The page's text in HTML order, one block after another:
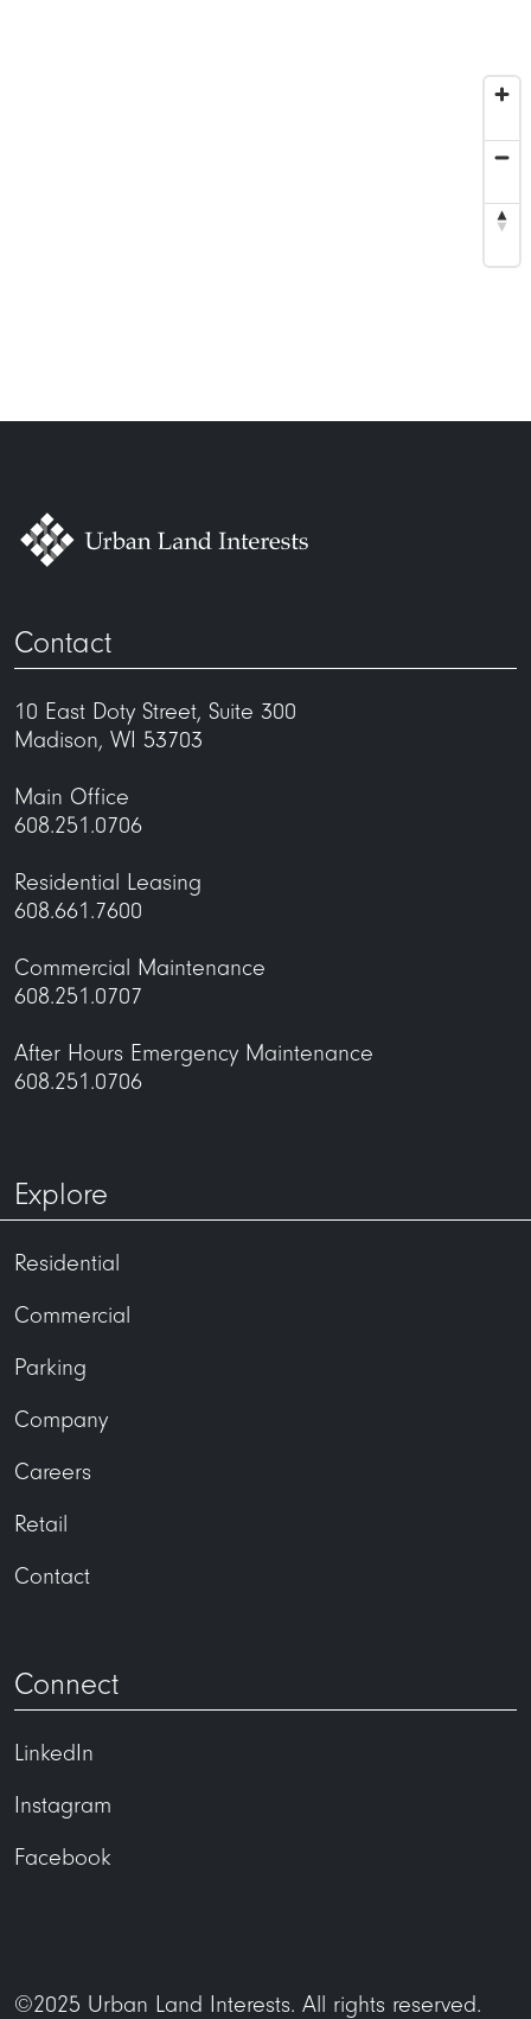
Contact
10 East Doty Street, Suite 300
Madison, WI 53703
Main Office
608.251.0706
Residential Leasing
608.661.7600
Commercial Maintenance
608.251.0707
After Hours Emergency Maintenance
608.251.0706
Explore
Residential
Commercial
Parking
Company
Careers
Retail
Contact
Connect
LinkedIn
Instagram
Facebook
©2025 Urban Land Interests. All rights reserved.